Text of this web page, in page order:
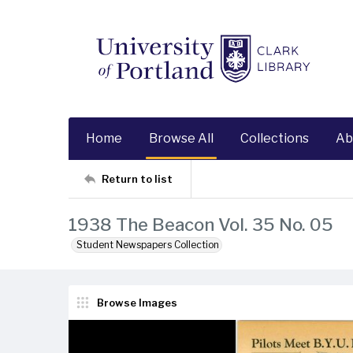
Home Browse All Collections
Return to list
1938 The Beacon Vol. 35 No. 05
Student Newspapers Collection
Browse Images